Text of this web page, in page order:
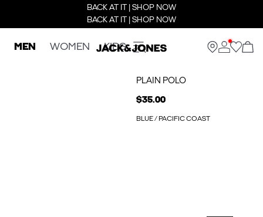
BACK AT IT | SHOP NOW
BACK AT IT | SHOP NOW
MEN WOMEN KIDS
PLAIN POLO
$35.00
BLUE / PACIFIC COAST